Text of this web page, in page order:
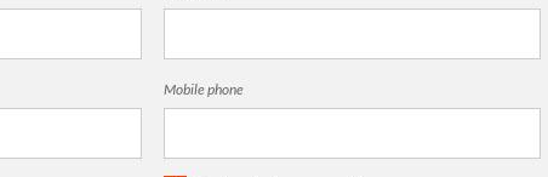
Mobile phone